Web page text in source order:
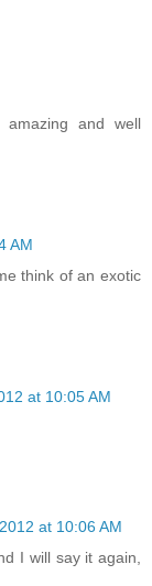
amazing and well
AM
think of an exotic
at 10:05 AM
at 10:06 AM
I will say it again,